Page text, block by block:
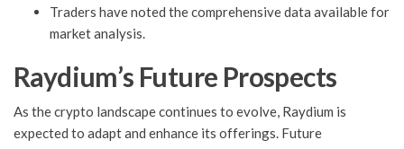
Traders have noted the comprehensive data available for
market analysis.
Raydium’s Future Prospects
As the crypto landscape continues to evolve, Raydium is
expected to adapt and enhance its offerings. Future